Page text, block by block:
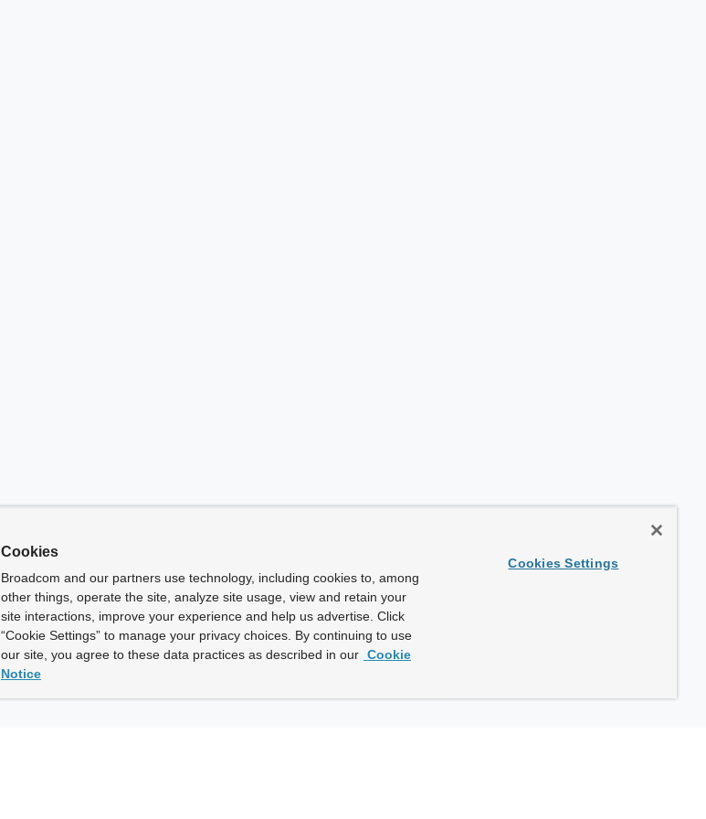
Cookies
Broadcom and our partners use technology, including cookies to, among
other things, operate the site, analyze site usage, view and retain your
site interactions, improve your experience and help us advertise. Click
“Cookie Settings” to manage your privacy choices. By continuing to use
our site, you agree to these data practices as described in our Cookie
Notice
Cookies Settings